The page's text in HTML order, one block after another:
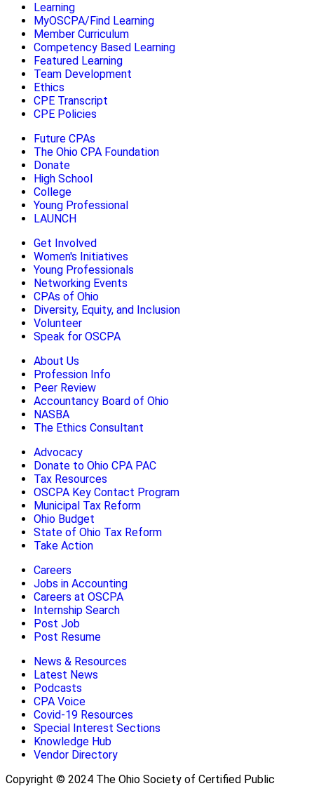
Learning
MyOSCPA/Find Learning
Member Curriculum
Competency Based Learning
Featured Learning
Team Development
Ethics
CPE Transcript
CPE Policies
Future CPAs
The Ohio CPA Foundation
Donate
High School
College
Young Professional
LAUNCH
Get Involved
Women's Initiatives
Young Professionals
Networking Events
CPAs of Ohio
Diversity, Equity, and Inclusion
Volunteer
Speak for OSCPA
About Us
Profession Info
Peer Review
Accountancy Board of Ohio
NASBA
The Ethics Consultant
Advocacy
Donate to Ohio CPA PAC
Tax Resources
OSCPA Key Contact Program
Municipal Tax Reform
Ohio Budget
State of Ohio Tax Reform
Take Action
Careers
Jobs in Accounting
Careers at OSCPA
Internship Search
Post Job
Post Resume
News & Resources
Latest News
Podcasts
CPA Voice
Covid-19 Resources
Special Interest Sections
Knowledge Hub
Vendor Directory
Copyright © 2024 The Ohio Society of Certified Public